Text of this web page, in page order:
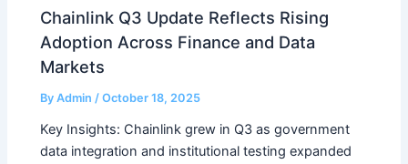
Chainlink Q3 Update Reflects Rising
Adoption Across Finance and Data
Markets
ByAdmin /October 18, 2025
Key Insights: Chainlink grew in Q3 as government
data integration and institutional testing expanded